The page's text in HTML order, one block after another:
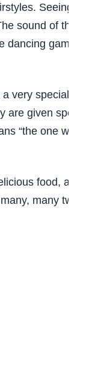
Seeing two
sound of the
games or
very special
given special
“the one who
food, and
many twins.